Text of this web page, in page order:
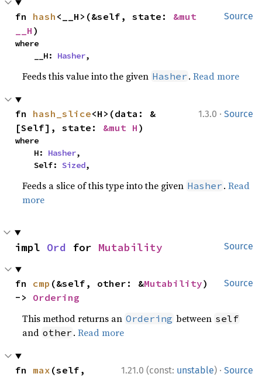
Source
fn hash <__H>(&self, state: &mut
__H )
where
    __H:
Hasher,
Feeds this value into the given Hasher .Read more
1.3.0 · Source
fn hash_slice<H>(data: &
[Self], state: &mut H )
where
    H:
Hasher,
    Self:
Sized,
Feeds a slice of this type into the given Hasher .Read
more
Source
impl Ord for Mutability
Source
fn cmp (&self, other: &Mutability)
-> Ordering
This method returns an Ordering between self
and other .Read more
1.21.0 (const: unstable) · Source
fn max (self,